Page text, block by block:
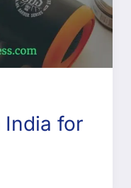
India for